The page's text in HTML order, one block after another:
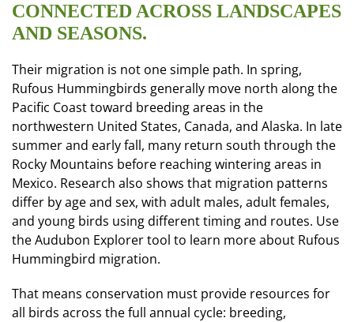
CONNECTED ACROSS LANDSCAPES
AND SEASONS.
Their migration is not one simple path. In spring,
Rufous Hummingbirds generally move north along the
Pacific Coast toward breeding areas in the
northwestern United States, Canada, and Alaska. In late
summer and early fall, many return south through the
Rocky Mountains before reaching wintering areas in
Mexico. Research also shows that migration patterns
differ by age and sex, with adult males, adult females,
and young birds using different timing and routes. Use
the Audubon Explorer tool to learn more about Rufous
Hummingbird migration.
That means conservation must provide resources for
all birds across the full annual cycle: breeding,